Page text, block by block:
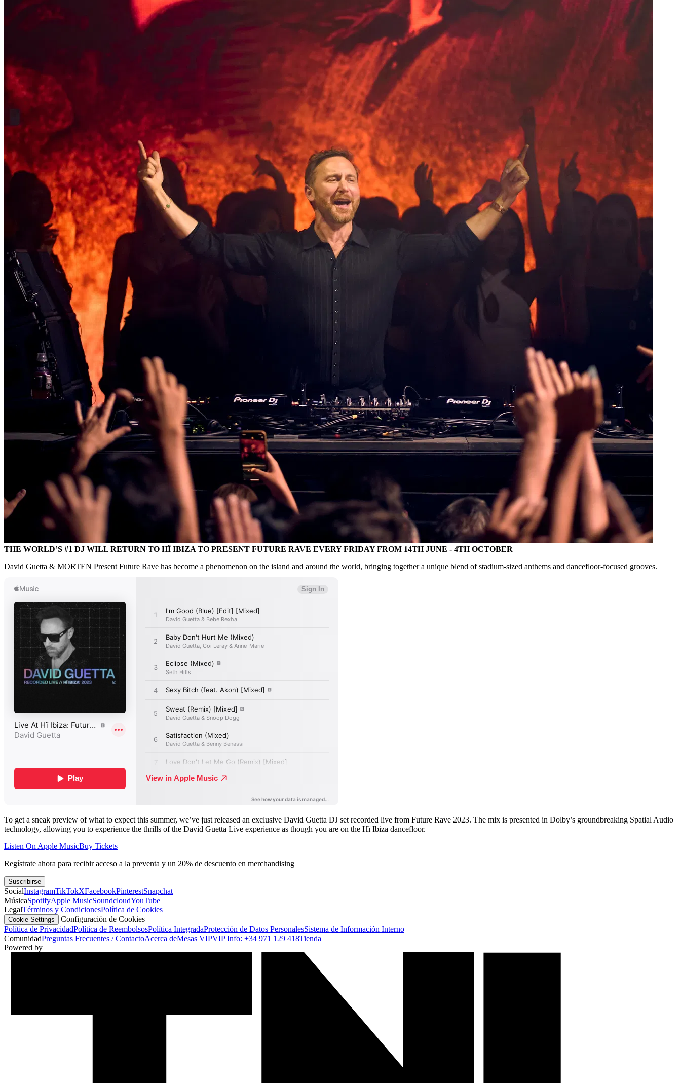
THE WORLD’S #1 DJ WILL RETURN TO HÏ IBIZA TO PRESENT FUTURE RAVE EVERY FRIDAY FROM 14TH JUNE - 4TH OCTOBER
David Guetta & MORTEN Present Future Rave has become a phenomenon on the island and around the world, bringing together a unique blend of stadium-sized anthems and dancefloor-focused grooves.
To get a sneak preview of what to expect this summer, we’ve just released an exclusive David Guetta DJ set recorded live from Future Rave 2023. The mix is presented in Dolby’s groundbreaking Spatial Audio
technology, allowing you to experience the thrills of the David Guetta Live experience as though you are on the Hï Ibiza dancefloor.
Listen On Apple MusicBuy Tickets
Regístrate ahora para recibir acceso a la preventa y un 20% de descuento en merchandising
Suscribirse
SocialInstagramTikTokXFacebookPinterestSnapchat
MúsicaSpotifyApple MusicSoundcloudYouTube
LegalTérminos y CondicionesPolítica de Cookies
Cookie Settings
Configuración de Cookies
Política de PrivacidadPolítica de ReembolsosPolítica IntegradaProtección de Datos PersonalesSistema de Información Interno
ComunidadPreguntas Frecuentes / ContactoAcerca deMesas VIPVIP Info: +34 971 129 418Tienda
Powered by